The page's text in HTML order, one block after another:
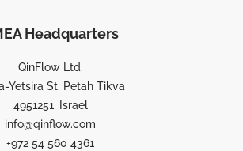
Headquarters
QinFlow Ltd.
Yetsira St, Petah Tikva
4951251, Israel
info@qinflow.com
+972 54 560 4361